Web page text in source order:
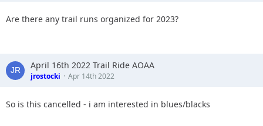
Are there any trail runs organized for 2023?
April 16th 2022 Trail Ride AOAA
jrostocki Apr 14th 2022
So is this cancelled - i am interested in blues/blacks